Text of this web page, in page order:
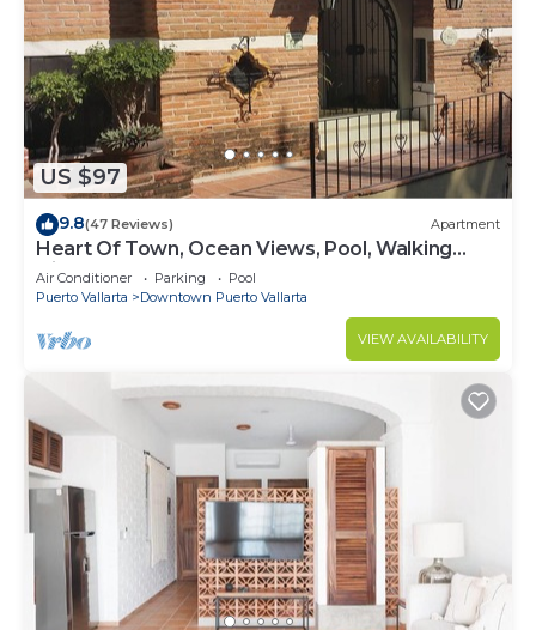
US $97
9.8(47 Reviews) Apartment
Heart Of Town, Ocean Views, Pool, Walking
Distance To Beach
Air Conditioner Parking
Pool
Puerto Vallarta
Downtown Puerto Vallarta
VIEW AVAILABILITY